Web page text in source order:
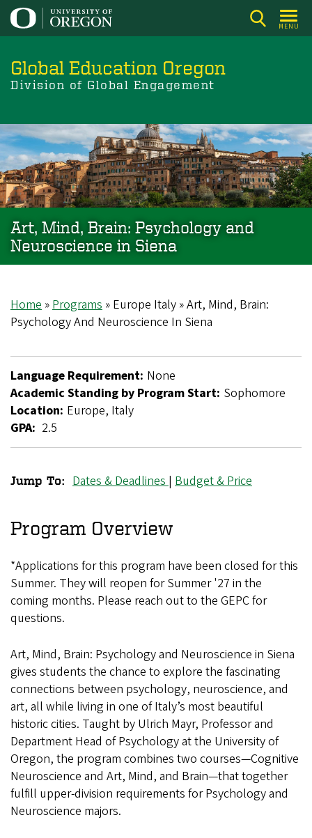
Skip
to
content
MENU
Global Education Oregon
Division of Global Engagement
Art, Mind, Brain: Psychology and
Neuroscience in Siena
Breadcrumb
Home Programs Europe Italy Art, Mind, Brain:
Psychology And Neuroscience In Siena
Language Requirement: None
Academic Standing by Program Start: Sophomore
Location: Europe, Italy
GPA: 2.5
Mind,
Psychology
and
Neuroscience
in
Siena
Jump To: Dates & Deadlines | Budget & Price
Program Overview
*Applications for this program have been closed for this
Summer. They will reopen for Summer '27 in the
coming months. Please reach out to the GEPC for
questions.
Art, Mind, Brain: Psychology and Neuroscience in Siena
gives students the chance to explore the fascinating
connections between psychology, neuroscience, and
art, all while living in one of Italy’s most beautiful
historic cities. Taught by Ulrich Mayr, Professor and
Department Head of Psychology at the University of
Oregon, the program combines two courses—Cognitive
Neuroscience and Art, Mind, and Brain—that together
fulfill upper-division requirements for Psychology and
Neuroscience majors.